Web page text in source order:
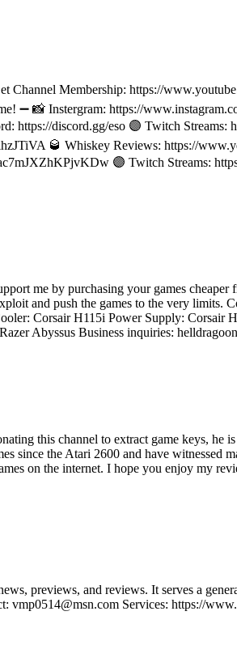
Channel Membership: https://
➖ 📸 Instergram: https://
https://discord.gg/eso 🟣 Twitch
🥃 Whiskey Reviews: https://
🟣 Twitch Streams:
me by purchasing your games
and push the games to the very
Corsair H115i Power Supply:
Abyssus Business inquiries:
this channel to extract game keys,
since the Atari 2600 and have witnessed
on the internet. I hope you enjoy my
previews, and reviews. It serves a
Services: https://